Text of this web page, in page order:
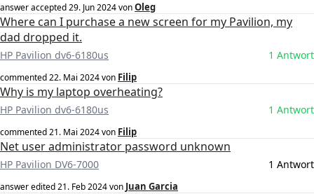
answer accepted29. Jun 2024vonOleg
Where can I purchase a new screen for my Pavilion, my
dad dropped it.
HP Pavilion dv6-6180us 1 Antwort
commented22. Mai 2024von Filip
Why is my laptop overheating?
HP Pavilion dv6-6180us 1 Antwort
commented21. Mai 2024von Filip
Net user administrator password unknown
HP Pavilion DV6-7000 1 Antwort
answer edited21. Feb 2024von Juan Garcia